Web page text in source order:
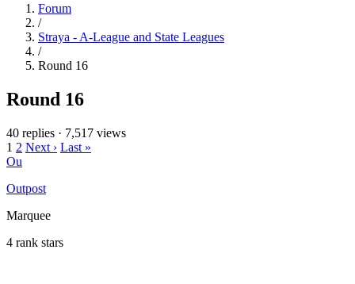
Forum
/
Straya - A-League and State Leagues
/
Round 16
Round 16
40 replies · 7,517 views
1 2 Next › Last »
Ou
Outpost
Marquee
4 rank stars